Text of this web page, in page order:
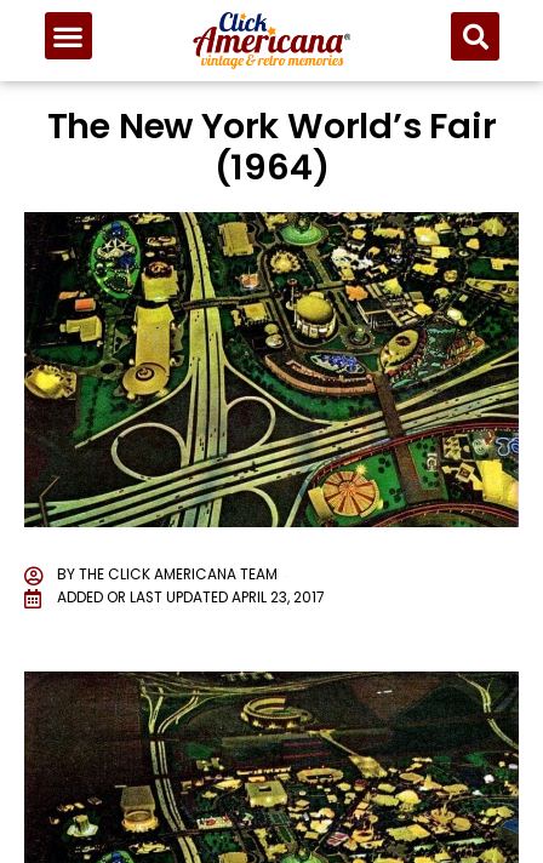
The New York World’s Fair
(1964)
BYTHE CLICK AMERICANA TEAM
ADDED OR LAST UPDATEDAPRIL 23, 2017